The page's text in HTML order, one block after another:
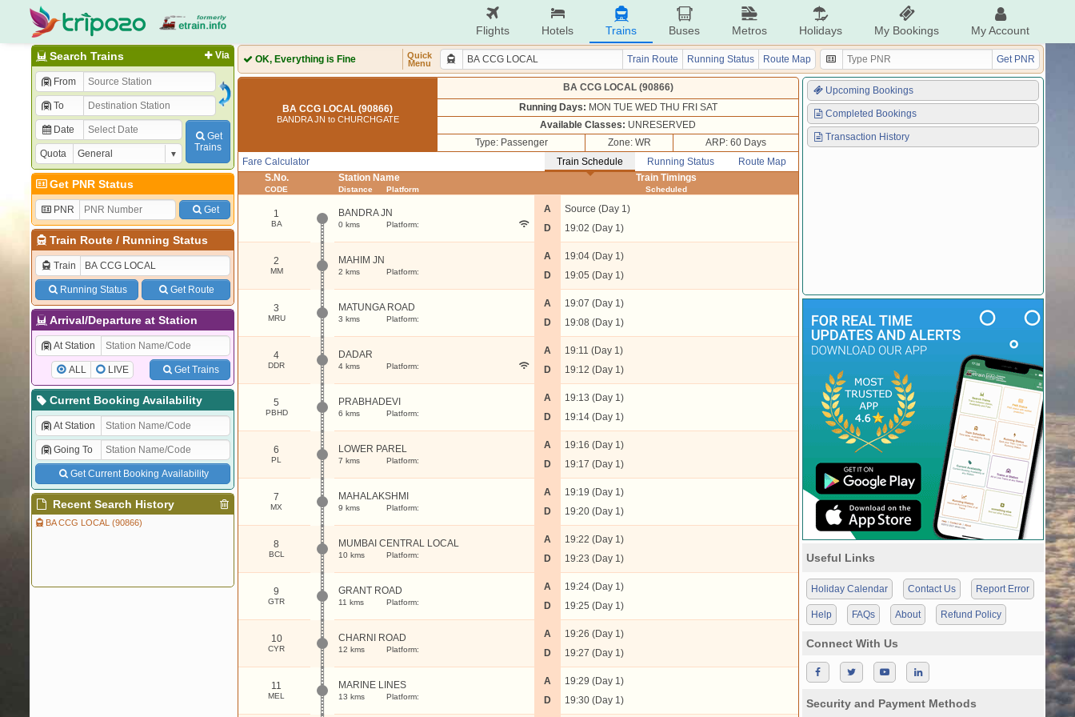
Flights Hotels Trains Buses Metros Holidays My Bookings My Account
Via
Search Trains
From
To
Date
Quota
Get
Trains
Get PNR Status
PNR Get
Train Route/ Running Status
Train
Running Status Get Route
Arrival/Departure at Station
At Station
ALL LIVE Get Trains
Current Booking Availability
At Station
Going To
Get Current Booking Availability
Recent Search History
BA CCG LOCAL (90866)
OK, Everything is Fine
Quick
Menu
Train Route Running Status Route Map Get PNR
BA CCG LOCAL (90866)
BANDRA JN to CHURCHGATE
BA CCG LOCAL (90866)
Running Days: MON TUE WED THU FRI SAT
Available Classes: UNRESERVED
Type: Passenger
Zone: WR
ARP: 60 Days
Train Schedule
Running Status Route Map
Fare Calculator
S.No.
CODE
Station Name
Distance Platform
Train Timings
Scheduled
1
BA
BANDRA JN
0 kms Platform:
A
D
Source (Day 1)
19:02 (Day 1)
2
MM
MAHIM JN
2 kms Platform:
A
D
19:04 (Day 1)
19:05 (Day 1)
3
MRU
MATUNGA ROAD
3 kms Platform:
A
D
19:07 (Day 1)
19:08 (Day 1)
4
DDR
DADAR
4 kms Platform:
A
D
19:11 (Day 1)
19:12 (Day 1)
5
PBHD
PRABHADEVI
6 kms Platform:
A
D
19:13 (Day 1)
19:14 (Day 1)
6
PL
LOWER PAREL
7 kms Platform:
A
D
19:16 (Day 1)
19:17 (Day 1)
7
MX
MAHALAKSHMI
9 kms Platform:
A
D
19:19 (Day 1)
19:20 (Day 1)
8
BCL
MUMBAI CENTRAL LOCAL
10 kms Platform:
A
D
19:22 (Day 1)
19:23 (Day 1)
9
GTR
GRANT ROAD
11 kms Platform:
A
D
19:24 (Day 1)
19:25 (Day 1)
10
CYR
CHARNI ROAD
12 kms Platform:
A
D
19:26 (Day 1)
19:27 (Day 1)
11
MEL
MARINE LINES
13 kms Platform:
A
D
19:29 (Day 1)
19:30 (Day 1)
Upcoming Bookings
Completed Bookings
Transaction History
Useful Links
Holiday Calendar Contact Us Report Error
Help FAQs About Refund Policy
Connect With Us
Security and Payment Methods